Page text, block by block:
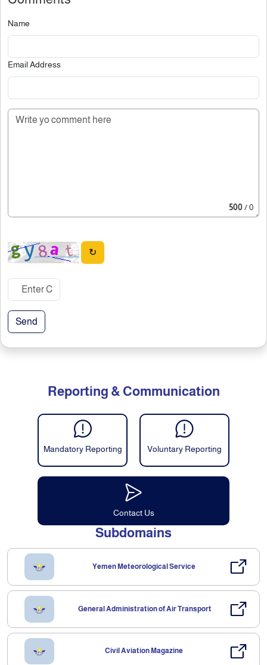
Name
Email Address
500/ 0
↻
Send
Reporting & Communication
Mandatory Reporting Voluntary Reporting
Contact Us
Subdomains
Yemen Meteorological Service
General Administration of Air Transport
Civil Aviation Magazine